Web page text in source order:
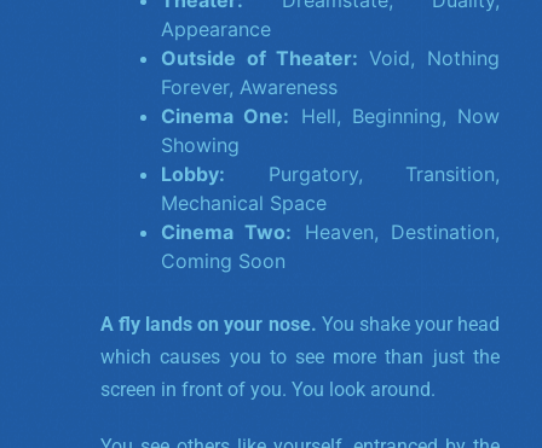
Appearance
Outside of Theater: Void, Nothing
Forever, Awareness
Cinema One: Hell, Beginning, Now
Showing
Lobby: Purgatory, Transition,
Mechanical Space
Cinema Two: Heaven, Destination,
Coming Soon
A fly lands on your nose. You shake your head
which causes you to see more than just the
screen in front of you. You look around.